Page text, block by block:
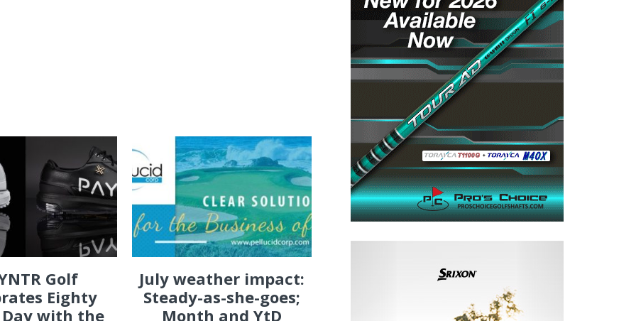
Golf
Eighty
Day with the
July weather impact:
Steady-as-she-goes;
Month and YtD